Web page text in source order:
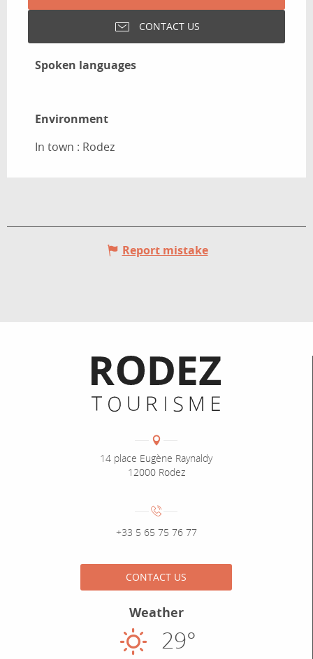
CONTACT US
Spoken languages
Spoken languages
Environment
Environment
In town : Rodez
Report mistake
Informations pratiques
Coordonnées
Adresse :
14 place Eugène Raynaldy
12000 Rodez
Numéro de téléphone :
+33 5 65 75 76 77
CONTACT US
Weather
Sunny
29°